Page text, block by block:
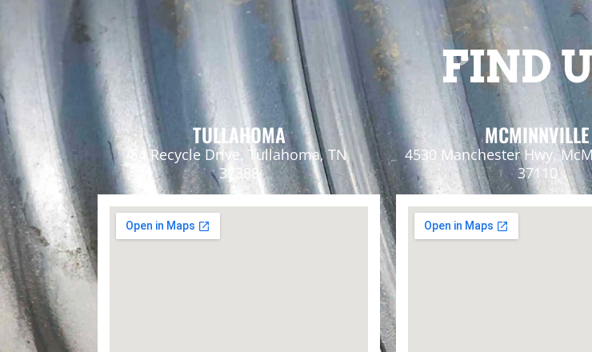
FIND
TULLAHOMA
54 Recycle Drive, Tullahoma, TN
37388
MCMINNVILLE
4530 Manchester Hwy,
37110